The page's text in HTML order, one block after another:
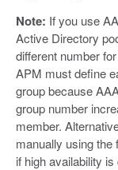
Note: If you use
Active Directory
different number
APM must define
group because
group number
member.
manually using the
if high availability is